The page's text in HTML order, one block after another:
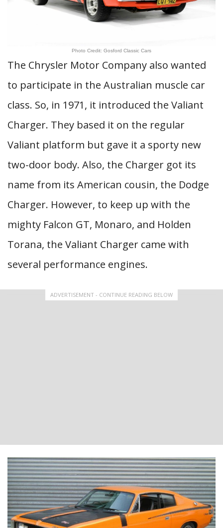
Photo Credit: Gosford Classic Cars
The Chrysler Motor Company also wanted
to participate in the Australian muscle car
class. So, in 1971, it introduced the Valiant
Charger. They based it on the regular
Valiant platform but gave it a sporty new
two-door body. Also, the Charger got its
name from its American cousin, the Dodge
Charger. However, to keep up with the
mighty Falcon GT, Monaro, and Holden
Torana, the Valiant Charger came with
several performance engines.
ADVERTISEMENT - CONTINUE READING BELOW